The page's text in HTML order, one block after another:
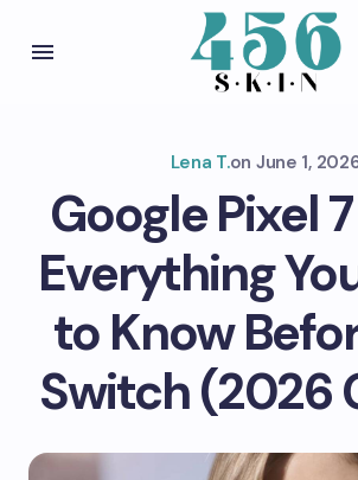
Lena T.on June 1,
Google Pixel
Everything
to Know
Switch (2026